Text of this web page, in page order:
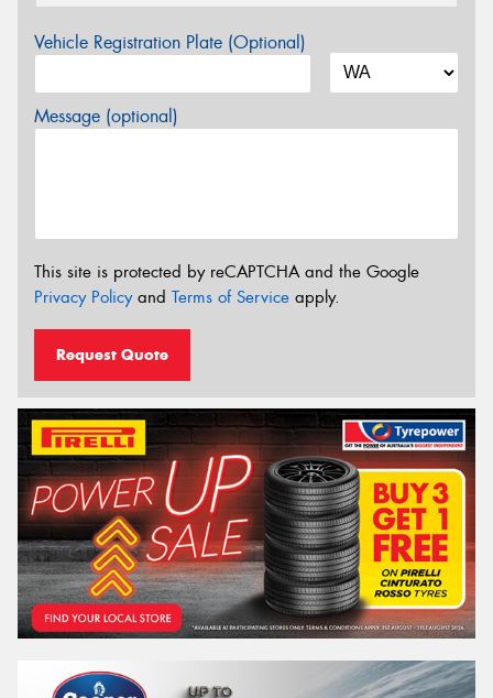
Vehicle Registration Plate (Optional)
Message (optional)
This site is protected by reCAPTCHA and the Google
Privacy Policyand Terms of Service apply.
Request Quote